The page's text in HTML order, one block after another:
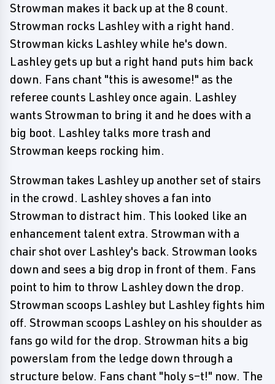
Strowman makes it back up at the 8 count.
Strowman rocks Lashley with a right hand.
Strowman kicks Lashley while he's down.
Lashley gets up but a right hand puts him back
down. Fans chant "this is awesome!" as the
referee counts Lashley once again. Lashley
wants Strowman to bring it and he does with a
big boot. Lashley talks more trash and
Strowman keeps rocking him.
Strowman takes Lashley up another set of stairs
in the crowd. Lashley shoves a fan into
Strowman to distract him. This looked like an
enhancement talent extra. Strowman with a
chair shot over Lashley's back. Strowman looks
down and sees a big drop in front of them. Fans
point to him to throw Lashley down the drop.
Strowman scoops Lashley but Lashley fights him
off. Strowman scoops Lashley on his shoulder as
fans go wild for the drop. Strowman hits a big
powerslam from the ledge down through a
structure below. Fans chant "holy s–t!" now. The